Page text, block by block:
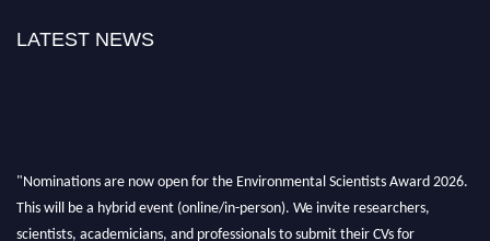
LATEST NEWS
"Nominations are now open for the Environmental Scientists Award 2026.
This will be a hybrid event (online/in-person). We invite researchers,
scientists, academicians, and professionals to submit their CVs for